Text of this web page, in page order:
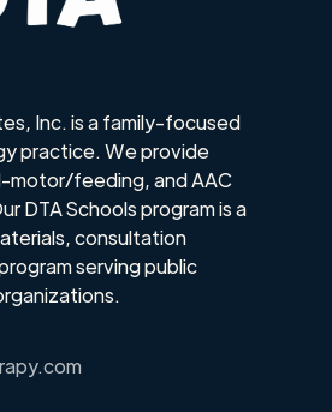
Inc. is a family-focused
practice. We provide
motor/feeding, and AAC
DTA Schools program is a
consultation
serving public